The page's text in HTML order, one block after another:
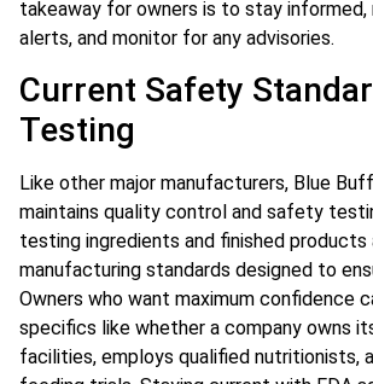
takeaway for owners is to stay
alerts, and monitor for any advisories.
Current Safety
Testing
Like other major manufacturers, Blue
maintains quality control and safety
testing ingredients and finished products
manufacturing standards designed to
Owners who want maximum confidence
specifics like whether a company owns
facilities, employs qualified nutritionists,